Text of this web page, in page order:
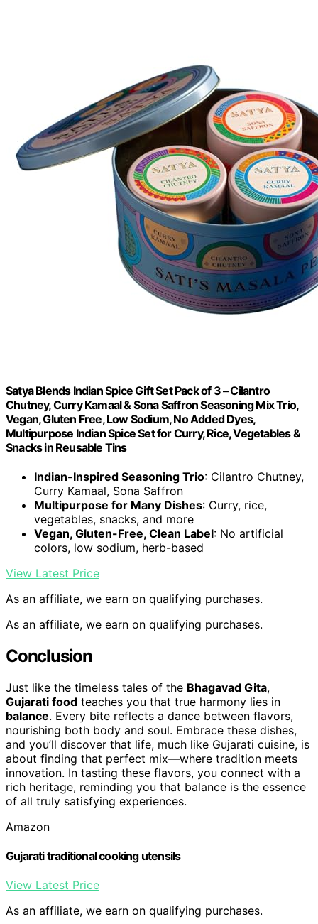
Satya Blends Indian Spice Gift Set Pack of 3 – Cilantro
Chutney, Curry Kamaal & Sona Saffron Seasoning Mix Trio,
Vegan, Gluten Free, Low Sodium, No Added Dyes,
Multipurpose Indian Spice Set for Curry, Rice, Vegetables &
Snacks in Reusable Tins
Indian-Inspired Seasoning Trio: Cilantro Chutney,
Curry Kamaal, Sona Saffron
Multipurpose for Many Dishes: Curry, rice,
vegetables, snacks, and more
Vegan, Gluten-Free, Clean Label: No artificial
colors, low sodium, herb-based
View Latest Price
As an affiliate, we earn on qualifying purchases.
As an affiliate, we earn on qualifying purchases.
Conclusion
Just like the timeless tales of the Bhagavad Gita,
Gujarati food teaches you that true harmony lies in
balance. Every bite reflects a dance between flavors,
nourishing both body and soul. Embrace these dishes,
and you’ll discover that life, much like Gujarati cuisine, is
about finding that perfect mix—where tradition meets
innovation. In tasting these flavors, you connect with a
rich heritage, reminding you that balance is the essence
of all truly satisfying experiences.
Amazon
Gujarati traditional cooking utensils
View Latest Price
As an affiliate, we earn on qualifying purchases.